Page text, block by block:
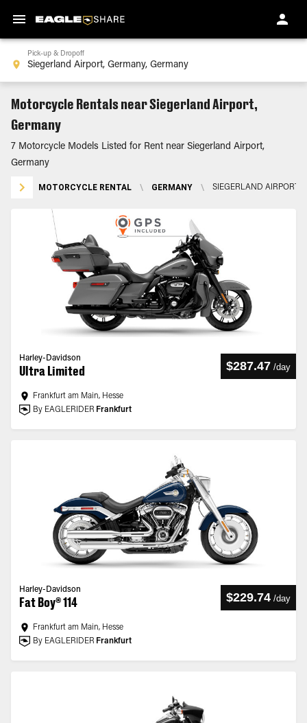
Pick-up & Dropoff
Motorcycle Rentals near Siegerland Airport,
Germany
7 Motorcycle Models Listed for Rent near Siegerland Airport,
Germany
MOTORCYCLE RENTAL \ GERMANY \ SIEGERLAND AIRPORT,
Harley-Davidson
Ultra Limited $287.47 /day
Frankfurt am Main, Hesse
By EAGLERIDER Frankfurt
Harley-Davidson
Fat Boy® 114 $229.74 /day
Frankfurt am Main, Hesse
By EAGLERIDER Frankfurt